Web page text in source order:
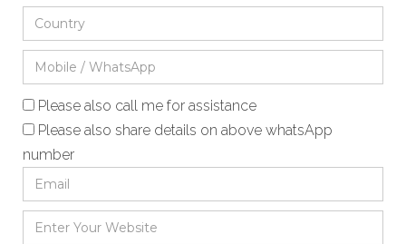
Please also call me for assistance
Please also share details on above whatsApp
number